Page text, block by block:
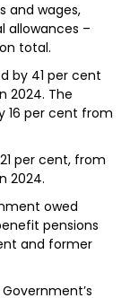
and wages,
allowances –
total.
by 41 per cent
2024. The
16 per cent from
per cent, from
2024.
owed
pensions
and former